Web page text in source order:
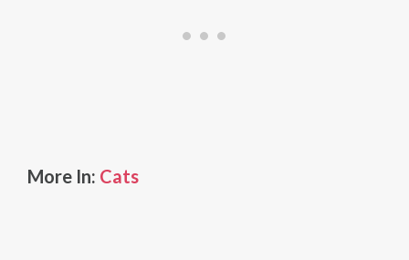
More In: Cats